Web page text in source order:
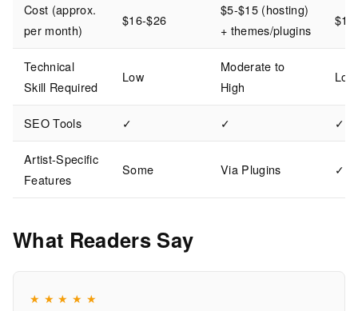
Cost (approx.
per month)
$16-$26
$5-$15 (hosting)
+ themes/plugins
Technical
Skill Required
Low
Moderate to
High
Low
SEO Tools ✓ ✓ ✓
Artist-Specific
Features
Some Via Plugins ✓
What Readers Say
★ ★ ★ ★ ★